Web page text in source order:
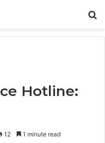
Hotline:
12 1 minute read